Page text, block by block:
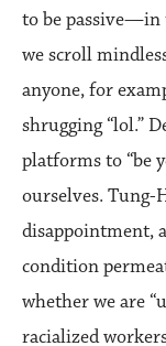
to be passive—in
we scroll
anyone, for
shrugging “lol.”
platforms to “be
ourselves. Tung-
disappointment,
condition
whether we are
racialized